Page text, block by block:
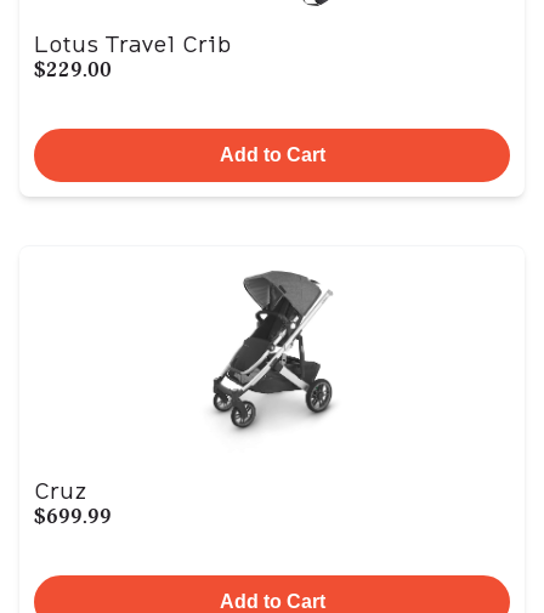
Lotus Travel Crib
$229.00
Add to Cart
Cruz
$699.99
Add to Cart